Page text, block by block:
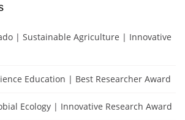
| Sustainable Agriculture | Innovative
Education | Best Researcher Award
Ecology | Innovative Research Award